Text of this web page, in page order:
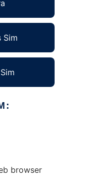
Sim
browser